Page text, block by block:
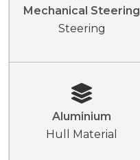
Mechanical Steering
Steering
Aluminium
Hull Material